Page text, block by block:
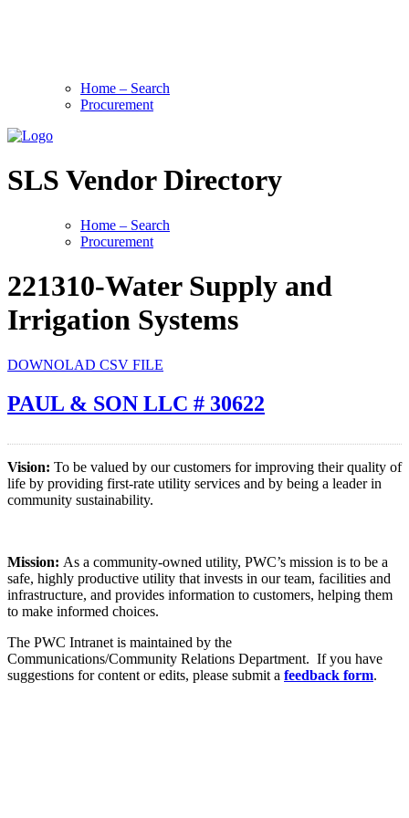
Home – Search
Procurement
SLS Vendor Directory
Home – Search
Procurement
221310-Water Supply and
Irrigation Systems
DOWNOLAD CSV FILE
PAUL & SON LLC # 30622
Vision: To be valued by our customers for improving their quality of
life by providing first-rate utility services and by being a leader in
community sustainability.
Mission: As a community-owned utility, PWC’s mission is to be a
safe, highly productive utility that invests in our team, facilities and
infrastructure, and provides information to customers, helping them
to make informed choices.
The PWC Intranet is maintained by the
Communications/Community Relations Department. If you have
suggestions for content or edits, please submit a feedback form.